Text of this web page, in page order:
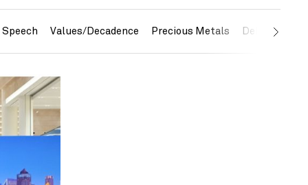
Speech Values/Decadence Precious Metals Debt/